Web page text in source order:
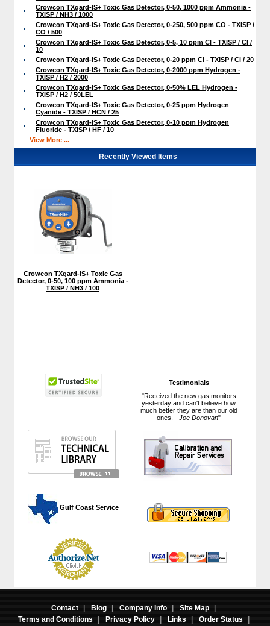
Testimonials
"Received the new gas monitors
yesterday and can't believe how
much better they are than our old
ones. -Joe Donovan"
Gulf Coast Service
Crowcon TXgard-IS+ Toxic Gas Detector, 0-50, 1000 ppm Ammonia -
TXISP / NH3 / 1000
Crowcon TXgard-IS+ Toxic Gas Detector, 0-250, 500 ppm CO - TXISP /
CO / 500
Crowcon TXgard-IS+ Toxic Gas Detector, 0-5, 10 ppm Cl - TXISP / Cl /
10
Crowcon TXgard-IS+ Toxic Gas Detector, 0-20 ppm Cl - TXISP / Cl / 20
Crowcon TXgard-IS+ Toxic Gas Detector, 0-2000 ppm Hydrogen -
TXISP / H2 / 2000
Crowcon TXgard-IS+ Toxic Gas Detector, 0-50% LEL Hydrogen -
TXISP / H2 / 50LEL
Crowcon TXgard-IS+ Toxic Gas Detector, 0-25 ppm Hydrogen
Cyanide - TXISP / HCN / 25
Crowcon TXgard-IS+ Toxic Gas Detector, 0-10 ppm Hydrogen
Fluoride - TXISP / HF / 10
View More ...
Recently Viewed Items
Crowcon TXgard-IS+ Toxic Gas
Detector, 0-50, 100 ppm Ammonia -
TXISP / NH3 / 100
Contact | Blog | Company Info | Site Map
|
Terms and Conditions
| Privacy Policy | Links | Order Status |